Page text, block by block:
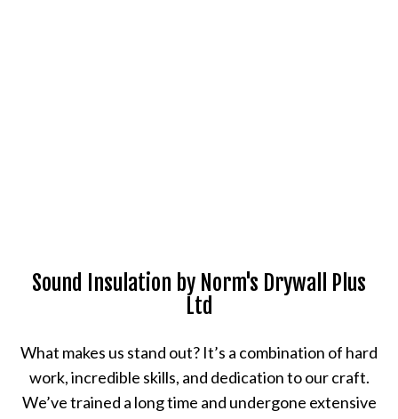
Sound Insulation by Norm's Drywall Plus
Ltd
What makes us stand out? It’s a combination of hard
work, incredible skills, and dedication to our craft.
We’ve trained a long time and undergone extensive